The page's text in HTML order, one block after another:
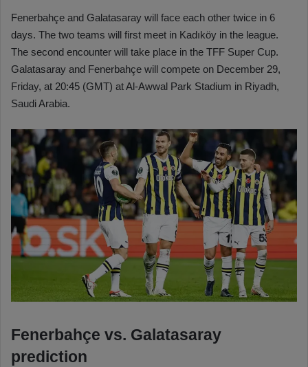
Fenerbahçe and Galatasaray will face each other twice in 6
days. The two teams will first meet in Kadıköy in the league.
The second encounter will take place in the TFF Super Cup.
Galatasaray and Fenerbahçe will compete on December 29,
Friday, at 20:45 (GMT) at Al-Awwal Park Stadium in Riyadh,
Saudi Arabia.
Fenerbahçe vs. Galatasaray
prediction